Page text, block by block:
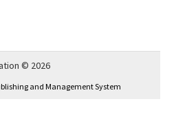
© 2026
and Management System